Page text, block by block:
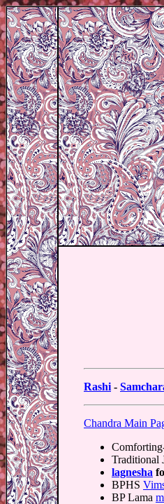
Rashi -
Chandra Main
Traditional
lagnesha
BPHS
BP Lama